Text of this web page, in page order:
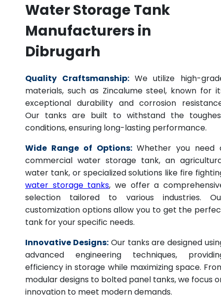
Water Storage Tank
Manufacturers in
Dibrugarh
Quality Craftsmanship: We utilize high-
materials, such as Zincalume steel, known for
exceptional durability and corrosion
Our tanks are built to withstand the
conditions, ensuring long-lasting performance.
Wide Range of Options: Whether you need
commercial water storage tank, an
water tank, or specialized solutions like fire
water storage tanks, we offer a
selection tailored to various industries.
customization options allow you to get the
tank for your specific needs.
Innovative Designs: Our tanks are designed
advanced engineering techniques,
efficiency in storage while maximizing space.
modular designs to bolted panel tanks, we focus
innovation to meet modern demands.